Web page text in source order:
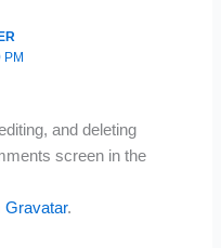
PM
and deleting
screen in the
Gravatar.